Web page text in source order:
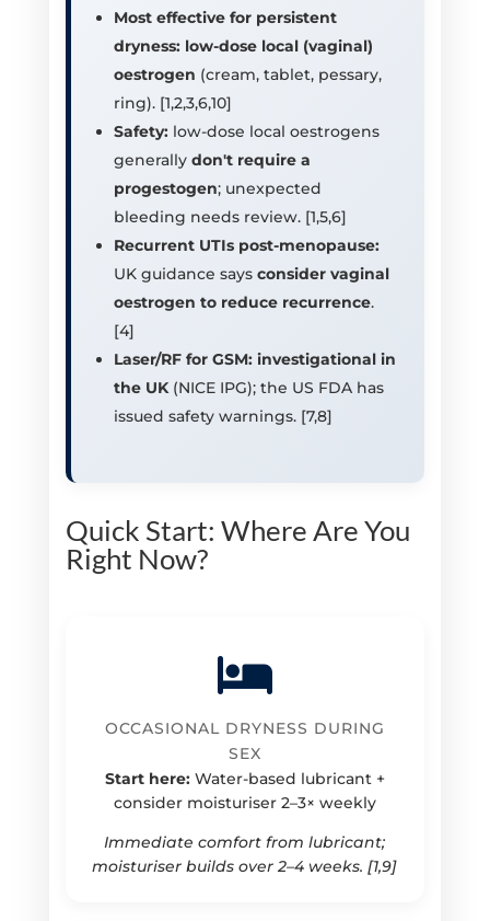
Most effective for persistent
dryness: low-dose local (vaginal)
oestrogen (cream, tablet, pessary,
ring). [1,2,3,6,10]
Safety:low-dose local oestrogens
generally don't require a
progestogen; unexpected
bleeding needs review. [1,5,6]
Recurrent UTIs post-menopause:
UK guidance says consider vaginal
oestrogen to reduce recurrence.
[4]
Laser/RF for GSM: investigational in
the UK(NICE IPG); the US FDA has
issued safety warnings. [7,8]
Quick Start: Where Are You
Right Now?
OCCASIONAL DRYNESS DURING
SEX
Start here:Water-based lubricant +
consider moisturiser 2–3× weekly
Immediate comfort from lubricant;
moisturiser builds over 2–4 weeks. [1,9]